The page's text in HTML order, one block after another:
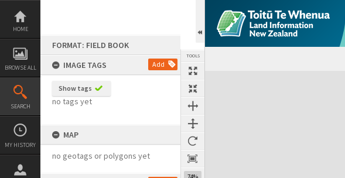
Skip
content
HOME
BROWSE ALL
SEARCH
MY HISTORY
FORMAT: FIELD BOOK
IMAGE TAGS
Add
Show tags
no tags yet
MAP
no geotags or polygons yet
TOOLS
Expand/collapse